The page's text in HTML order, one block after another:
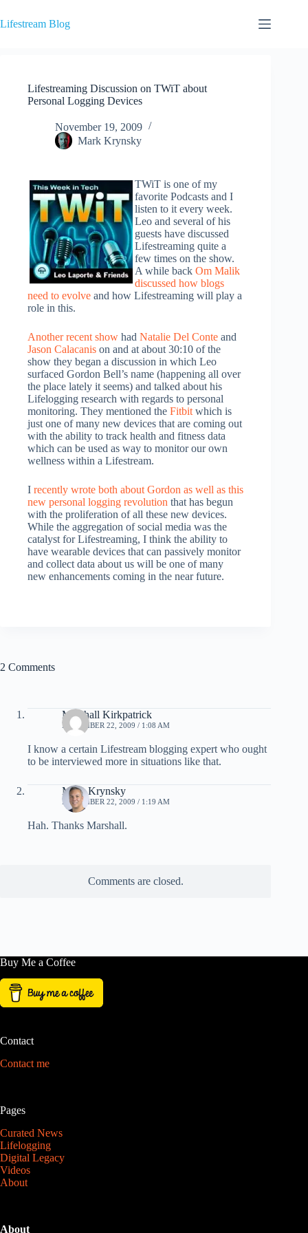
to
content
Lifestream Blog
Lifestreaming Discussion on TWiT about
Personal Logging Devices
November 19, 2009
Mark Krynsky
TWiT is one of my
favorite Podcasts and I
listen to it every week.
Leo and several of his
guests have discussed
Lifestreaming quite a
few times on the show.
A while back Om Malik
discussed how blogs
need to evolve and how Lifestreaming will play a
role in this.
Another recent show had Natalie Del Conte and
Jason Calacanis on and at about 30:10 of the
show they began a discussion in which Leo
surfaced Gordon Bell’s name (happening all over
the place lately it seems) and talked about his
Lifelogging research with regards to personal
monitoring. They mentioned the Fitbit which is
just one of many new devices that are coming out
with the ability to track health and fitness data
which can be used as way to monitor our own
wellness within a Lifestream.
I recently wrote both about Gordon as well as this
new personal logging revolution that has begun
with the proliferation of all these new devices.
While the aggregation of social media was the
catalyst for Lifestreaming, I think the ability to
have wearable devices that can passively monitor
and collect data about us will be one of many
new enhancements coming in the near future.
2 Comments
Marshall Kirkpatrick
NOVEMBER 22, 2009 / 1:08 AM
I know a certain Lifestream blogging expert who ought
to be interviewed more in situations like that.
Mark Krynsky
NOVEMBER 22, 2009 / 1:19 AM
Hah. Thanks Marshall.
Comments are closed.
Buy Me a Coffee
Contact
Contact me
Pages
Curated News
Lifelogging
Digital Legacy
Videos
About
About